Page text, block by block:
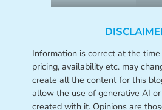
Information is correct at the
pricing, availability etc. may
create all the content for this
allow the use of generative AI
created with it. Opinions are